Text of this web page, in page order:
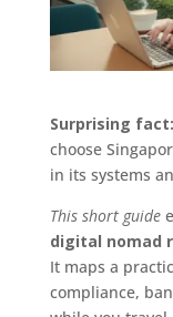
Surprising fact:
choose
in its systems
This short guide
digital nomad
It maps a
compliance,